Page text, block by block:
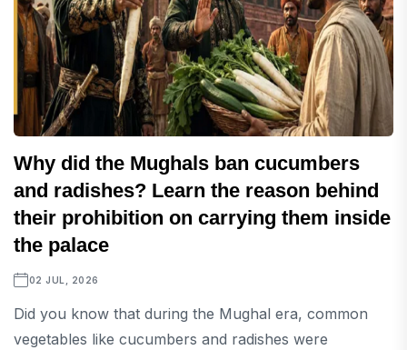
Why did the Mughals ban cucumbers
and radishes? Learn the reason behind
their prohibition on carrying them inside
the palace
02 JUL, 2026
Did you know that during the Mughal era, common
vegetables like cucumbers and radishes were